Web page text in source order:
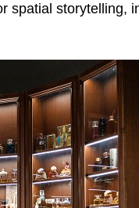
spatial storytelling,